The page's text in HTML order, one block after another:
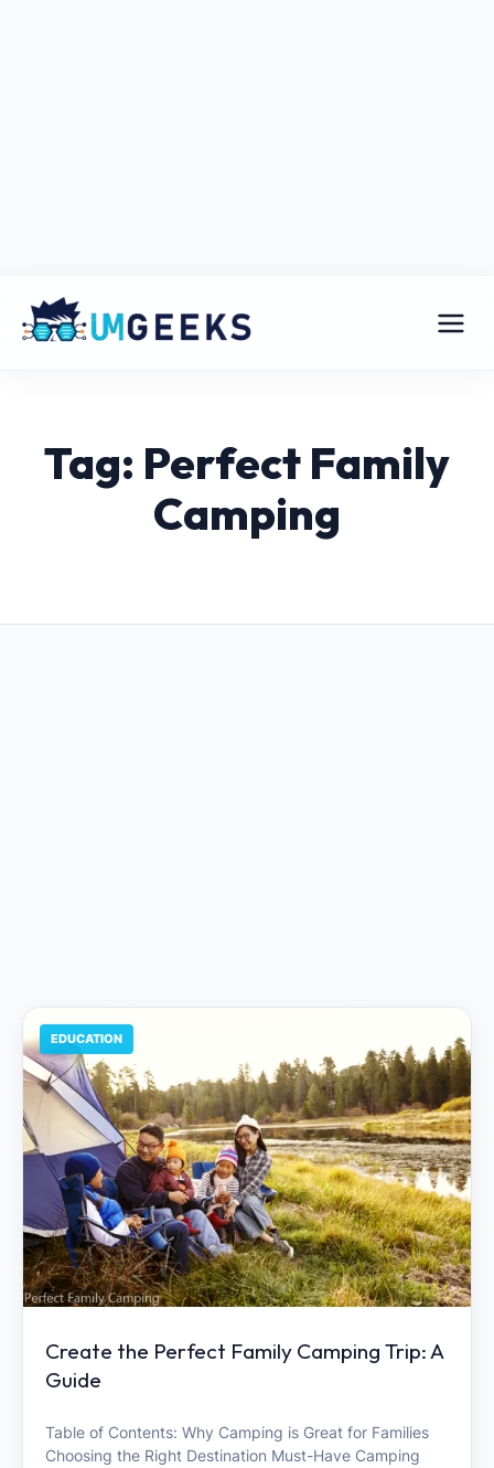
Tag: Perfect Family
Camping
EDUCATION
Create the Perfect Family Camping Trip: A
Guide
Table of Contents: Why Camping is Great for Families
Choosing the Right Destination Must-Have Camping